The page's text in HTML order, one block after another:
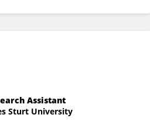
Assistant
Sturt University